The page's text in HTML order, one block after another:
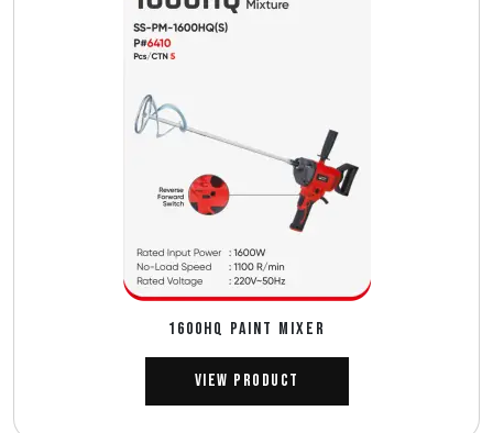
1600HQ PAINT MIXER
View Product